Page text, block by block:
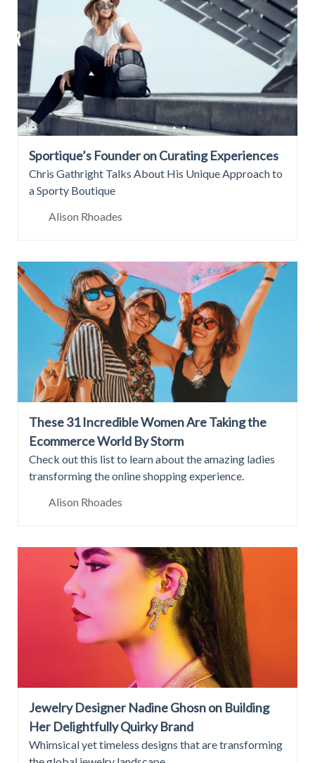
Sportique’s Founder on Curating Experiences
Chris Gathright Talks About His Unique Approach to
a Sporty Boutique
Alison Rhoades
These 31 Incredible Women Are Taking the
Ecommerce World By Storm
Check out this list to learn about the amazing ladies
transforming the online shopping experience.
Alison Rhoades
Jewelry Designer Nadine Ghosn on Building
Her Delightfully Quirky Brand
Whimsical yet timeless designs that are transforming